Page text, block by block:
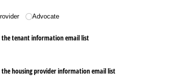
Advocate
tenant information email list
housing provider information email list